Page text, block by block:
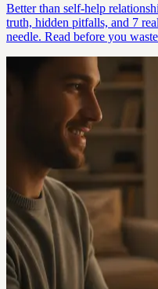
Better than self-help
truth, hidden pitfalls, and 7
needle. Read before you